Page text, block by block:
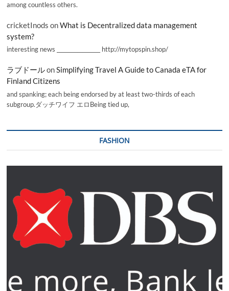
among countless others.
cricketInods onWhat is Decentralized data management
system?
interesting news _________________ http://mytopspin.shop/
ラブドールonSimplifying Travel A Guide to Canada eTA for
Finland Citizens
and spanking; each being endorsed by at least two-thirds of each
subgroup.ダッチワイフ エロBeing tied up,
FASHION